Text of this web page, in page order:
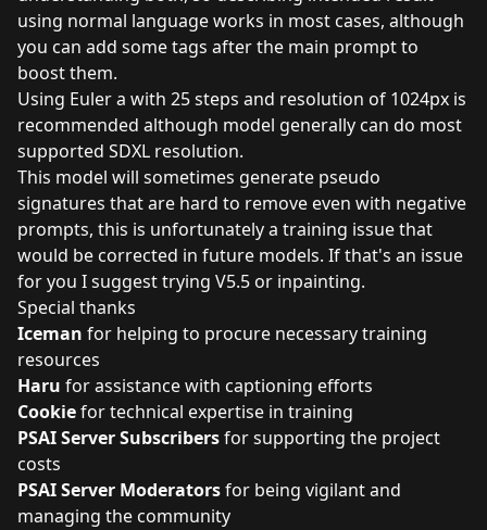
using normal language works in most cases, although
you can add some tags after the main prompt to
boost them.
Using Euler a with 25 steps and resolution of 1024px is
recommended although model generally can do most
supported SDXL resolution.
This model will sometimes generate pseudo
signatures that are hard to remove even with negative
prompts, this is unfortunately a training issue that
would be corrected in future models. If that's an issue
for you I suggest trying V5.5 or inpainting.
Special thanks
Iceman for helping to procure necessary training
resources
Haru for assistance with captioning efforts
Cookiefor technical expertise in training
PSAI Server Subscribersfor supporting the project
costs
PSAI Server Moderatorsfor being vigilant and
managing the community